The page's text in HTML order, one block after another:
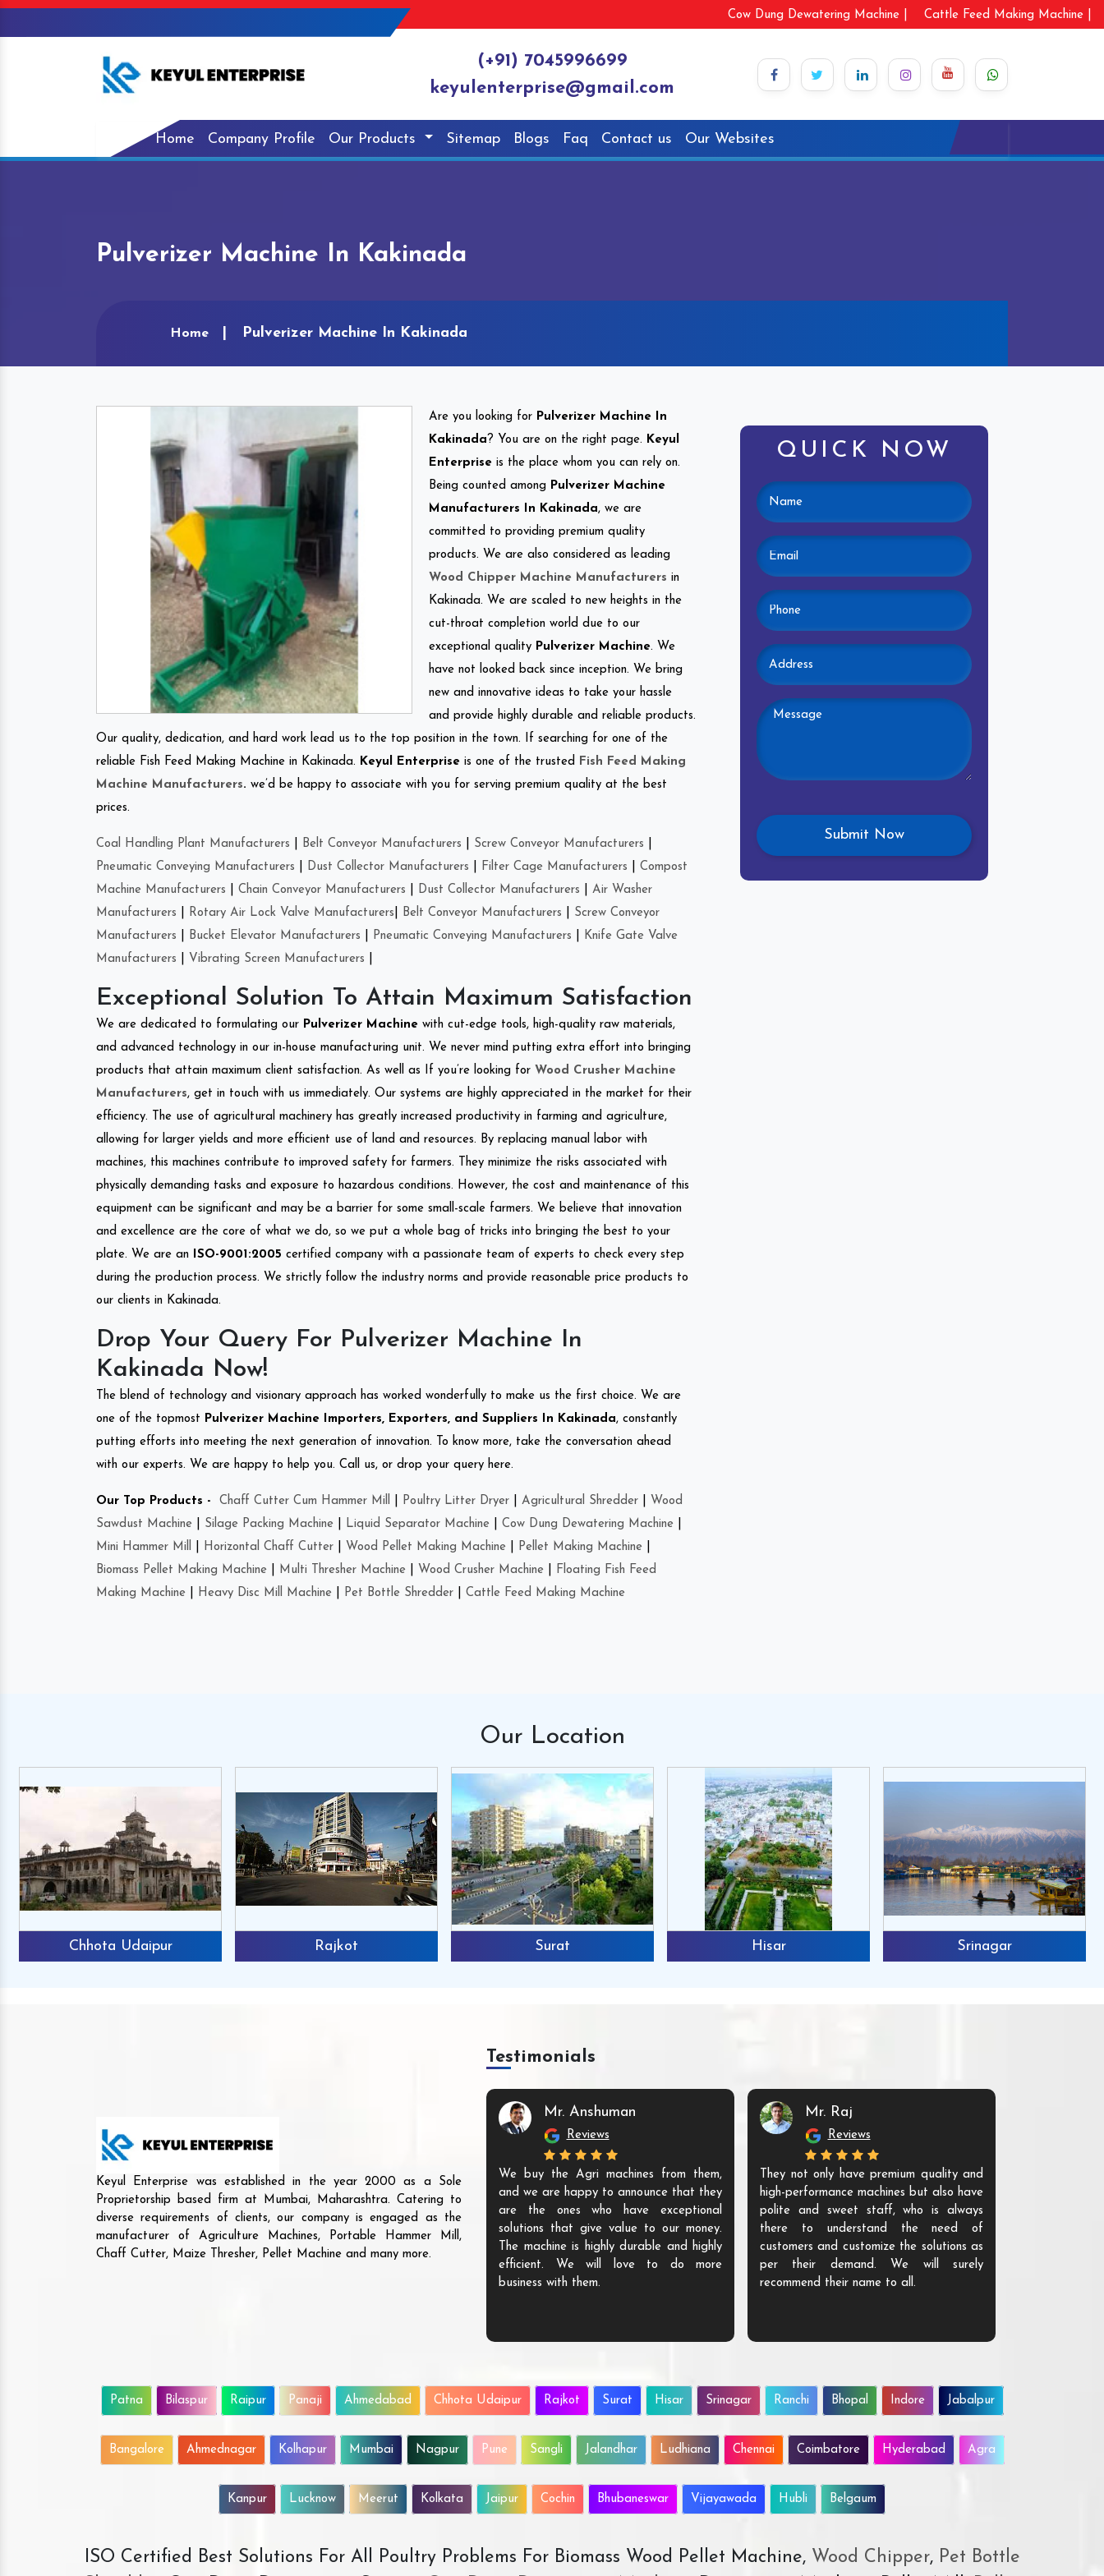
Cow Dung Dewatering Machine | Cattle Feed Making Machine |
(+91) 7045996699
keyulenterprise@gmail.com
Home Company Profile Our Products Sitemap Blogs Faq Contact us Our Websites
Pulverizer Machine In Kakinada
Home Pulverizer Machine In Kakinada
Are you looking for Pulverizer Machine In
Kakinada ? You are on the right page. Keyul
Enterprise is the place whom you can rely on.
Being counted among Pulverizer Machine
Manufacturers In Kakinada, we are
committed to providing premium quality
products. We are also considered as leading
Wood Chipper Machine Manufacturers in
Kakinada. We are scaled to new heights in the
cut-throat completion world due to our
exceptional quality Pulverizer Machine. We
have not looked back since inception. We bring
new and innovative ideas to take your hassle
and provide highly durable and reliable products.
Our quality, dedication, and hard work lead us to the top position in the town. If searching for one of the
reliable Fish Feed Making Machine in Kakinada. Keyul Enterprise is one of the trusted
Fish Feed Making
Machine Manufacturers. we’d be happy to associate with you for serving premium quality at the best
prices.
Coal Handling Plant Manufacturers Belt Conveyor Manufacturers Screw Conveyor Manufacturers
Pneumatic Conveying Manufacturers
Dust Collector Manufacturers Filter Cage Manufacturers
Compost
Machine Manufacturers
Chain Conveyor Manufacturers Dust Collector Manufacturers
Air Washer
Manufacturers
Rotary Air Lock Valve Manufacturers Belt Conveyor Manufacturers
Screw Conveyor
Manufacturers
Bucket Elevator Manufacturers Pneumatic Conveying Manufacturers
Knife Gate Valve
Manufacturers
Vibrating Screen Manufacturers
Exceptional Solution To Attain Maximum Satisfaction
We are dedicated to formulating our Pulverizer Machine with cut-edge tools, high-quality raw materials,
and advanced technology in our in-house manufacturing unit. We never mind putting extra effort into bringing
products that attain maximum client satisfaction. As well as If you’re looking for Wood Crusher Machine
Manufacturers, get in touch with us immediately. Our systems are highly appreciated in the market for their
efficiency. The use of agricultural machinery has greatly increased productivity in farming and agriculture,
allowing for larger yields and more efficient use of land and resources. By replacing manual labor with
machines, this machines contribute to improved safety for farmers. They minimize the risks associated with
physically demanding tasks and exposure to hazardous conditions. However, the cost and maintenance of this
equipment can be significant and may be a barrier for some small-scale farmers. We believe that innovation
and excellence are the core of what we do, so we put a whole bag of tricks into bringing the best to your
plate. We are an
ISO-9001:2005 certified company with a passionate team of experts to check every step
during the production process. We strictly follow the industry norms and provide reasonable price products to
our clients in Kakinada.
Drop Your Query For Pulverizer Machine In
Kakinada Now!
The blend of technology and visionary approach has worked wonderfully to make us the first choice. We are
one of the topmost Pulverizer Machine Importers, Exporters, and Suppliers In Kakinada, constantly
putting efforts into meeting the next generation of innovation. To know more, take the conversation ahead
with our experts. We are happy to help you. Call us, or drop your query here.
Our Top Products - Chaff Cutter Cum Hammer Mill Poultry Litter Dryer Agricultural Shredder
Wood
Sawdust Machine
Silage Packing Machine Liquid Separator Machine Cow Dung Dewatering Machine
Mini Hammer Mill
Horizontal Chaff Cutter Wood Pellet Making Machine Pellet Making Machine
Biomass Pellet Making Machine
Multi Thresher Machine Wood Crusher Machine
Floating Fish Feed
Making Machine
Heavy Disc Mill Machine Pet Bottle Shredder Cattle Feed Making Machine
QUICK NOW
Our Location
Chhota Udaipur Rajkot Surat Hisar Srinagar
Keyul Enterprise was established in the year 2000 as a Sole
Proprietorship based firm at Mumbai, Maharashtra. Catering to
diverse requirements of clients, our company is engaged as the
manufacturer of Agriculture Machines, Portable Hammer Mill,
Chaff Cutter, Maize Thresher, Pellet Machine and many more.
Testimonials
Mr. Anshuman
Reviews
We buy the Agri machines from them,
and we are happy to announce that they
are the ones who have exceptional
solutions that give value to our money.
The machine is highly durable and highly
efficient. We will love to do more
business with them.
Mr. Raj
Reviews
They not only have premium quality and
high-performance machines but also have
polite and sweet staff, who is always
there to understand the need of
customers and customize the solutions as
per their demand. We will surely
recommend their name to all.
Patna Bilaspur Raipur Panaji Ahmedabad Chhota Udaipur Rajkot Surat Hisar Srinagar Ranchi Bhopal Indore Jabalpur
Bangalore Ahmednagar Kolhapur Mumbai Nagpur Pune Sangli Jalandhar Ludhiana Chennai Coimbatore Hyderabad Agra
Kanpur Lucknow Meerut Kolkata Jaipur Cochin Bhubaneswar Vijayawada Hubli Belgaum
ISO Certified Best Solutions For All Poultry Problems For Biomass Wood Pellet Machine, Wood Chipper,Pet Bottle